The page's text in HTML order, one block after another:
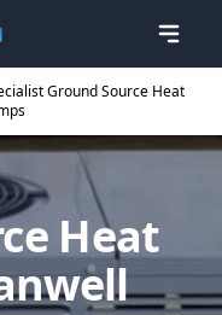
Ground Source Heat
Heat